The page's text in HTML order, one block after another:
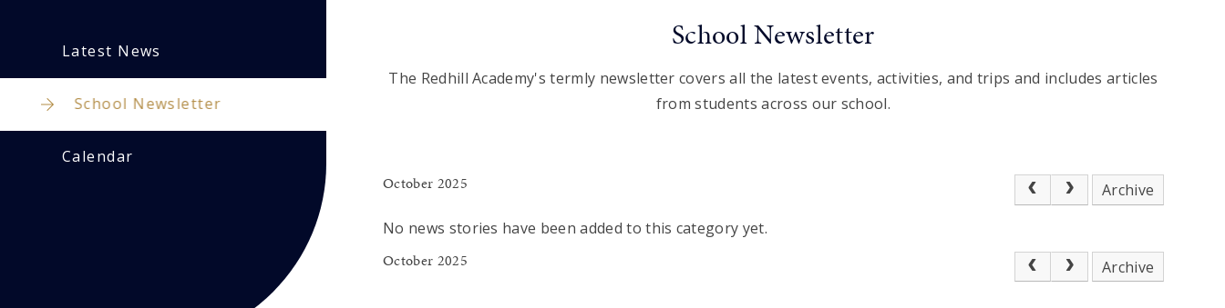
School Newsletter
The Redhill Academy's termly newsletter covers all the latest events, activities, and trips and includes articles
from students across our school.
October 2025
Archive
No news stories have been added to this category yet.
October 2025 Archive
Latest News
School Newsletter
Calendar